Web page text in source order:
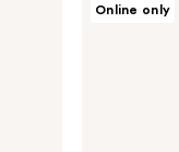
Online only